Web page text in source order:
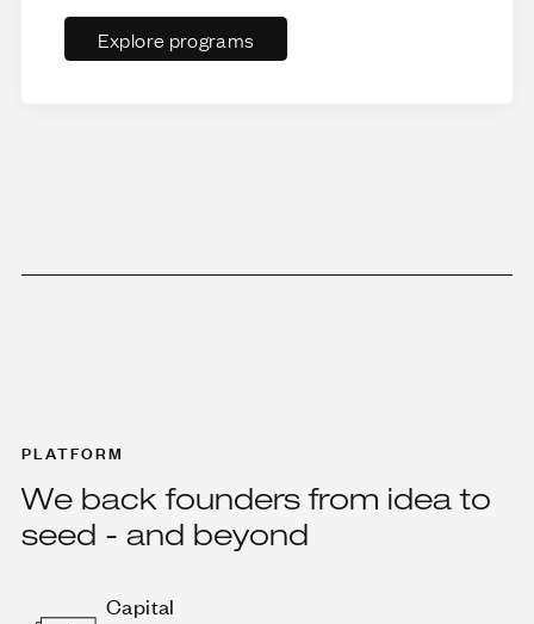
Explore programs
PLATFORM
We back founders from idea to
seed - and beyond
Capital